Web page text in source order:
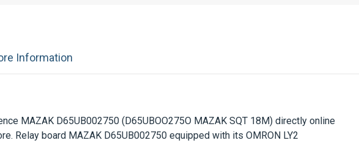
MAZAK D65UB002750 (D65UBOO275O MAZAK SQT 18M) directly online
Relay board MAZAK D65UB002750 equipped with its OMRON LY2
Information